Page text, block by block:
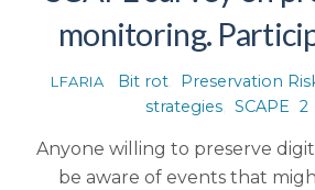
monitoring.
LFARIA Bit rot, Preservation
strategies, SCAPE 2
Anyone willing to preserve
be aware of events that